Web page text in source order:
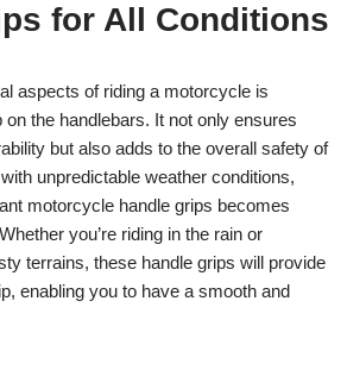
for All Conditions
aspects of riding a motorcycle is
on the handlebars. It not only ensures
but also adds to the overall safety of
unpredictable weather conditions,
motorcycle handle grips becomes
you’re riding in the rain or
terrains, these handle grips will provide
enabling you to have a smooth and